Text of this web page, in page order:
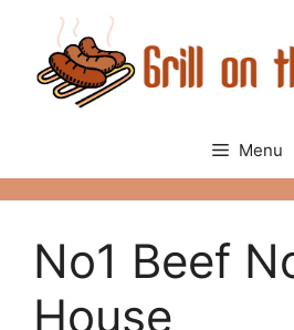
content
Menu
No1 Beef
House